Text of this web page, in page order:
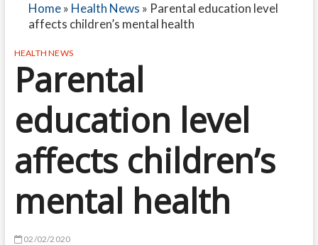
Home» Health News » Parental education level
affects children’s mental health
HEALTH NEWS
Parental
education level
affects children’s
mental health
02/02/2020